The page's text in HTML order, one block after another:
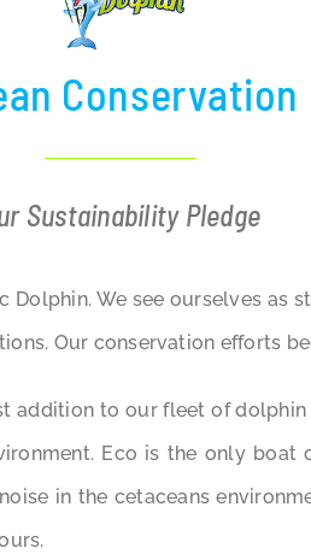
Conservation
Sustainability Pledge
We see ourselves as
Our conservation efforts
addition to our fleet of
Eco is the only boat
in the cetaceans